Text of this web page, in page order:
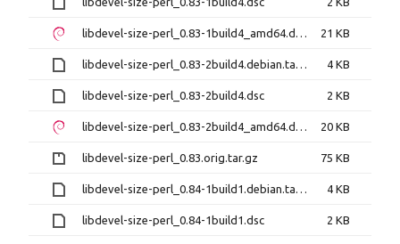
libdevel-size-perl_0.83-1build4_amd64.deb 21 KB
libdevel-size-perl_0.83-2build4.debian.tar.xz 4 KB
libdevel-size-perl_0.83-2build4.dsc 2 KB
libdevel-size-perl_0.83-2build4_amd64.deb 20 KB
libdevel-size-perl_0.83.orig.tar.gz 75 KB
libdevel-size-perl_0.84-1build1.debian.tar.xz 4 KB
libdevel-size-perl_0.84-1build1.dsc 2 KB